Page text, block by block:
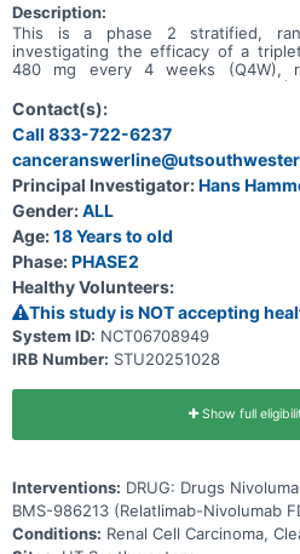
Description:
This is a phase 2 stratified,
investigating the efficacy of a
480 mg every 4 weeks (Q4W),
ipilimumab 1 mg/kg every 8 weeks
doublet arm treating with nivolumab
1mg/kg Q3W IV in first-line advanced
Contact(s):
Call 833-722-6237
Principal Investigator:Hans
Gender:ALL
Age:18 Years to old
Phase:PHASE2
Healthy Volunteers:
This study is NOT accepting
System ID: NCT06708949
IRB Number: STU20251028
Show full
Interventions: DRUG: Drugs
BMS-986213 (Relatlimab-Nivolumab
Conditions: Renal Cell Carcinoma,